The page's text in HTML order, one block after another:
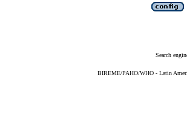
Search
BIREME/PAHO/WHO - Latin